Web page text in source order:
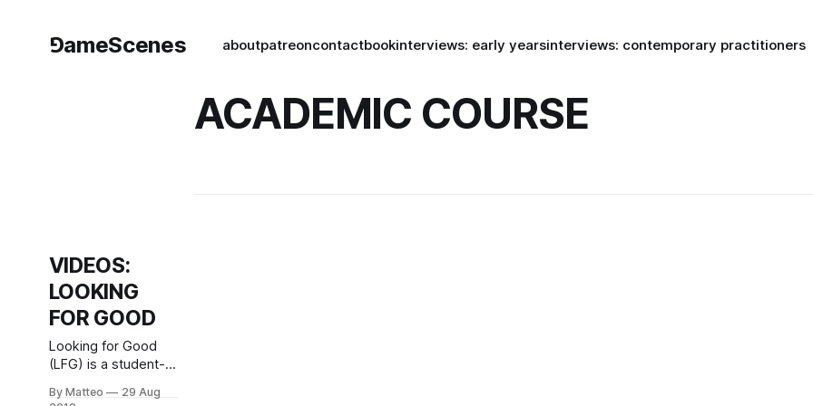
⅁ameScenes aboutpatreoncontactbookinterviews: early yearsinterviews: contemporary practitioners
ACADEMIC COURSE
VIDEOS:
LOOKING
FOR GOOD
Looking for Good
(LFG) is a student-
University of Florida
By Matteo
29 Aug